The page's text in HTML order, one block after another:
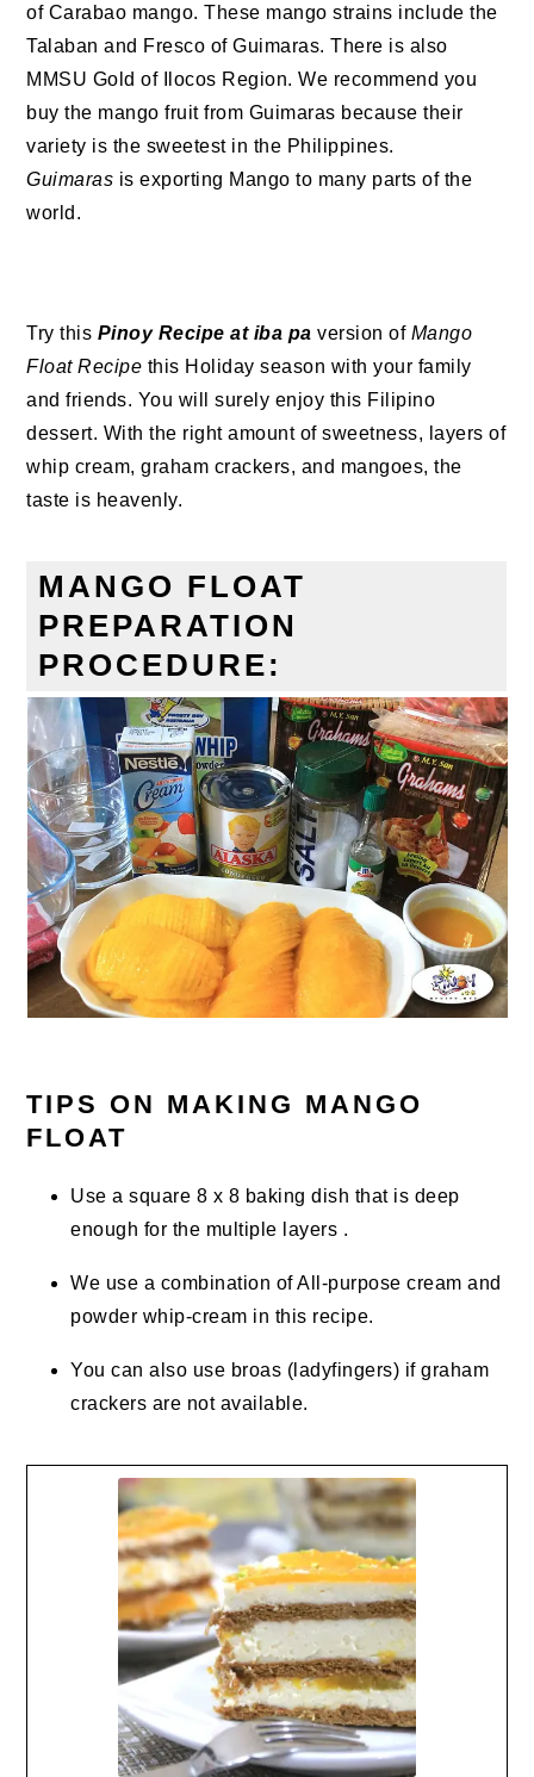
of Carabao mango. These mango strains include the
Talaban and Fresco of Guimaras. There is also
MMSU Gold of Ilocos Region. We recommend you
buy the mango fruit from Guimaras because their
variety is the sweetest in the Philippines.
Guimaras is exporting Mango to many parts of the
world.
Try this Pinoy Recipe at iba pa version ofMango
Float Recipe this Holiday season with your family
and friends. You will surely enjoy this Filipino
dessert. With the right amount of sweetness, layers of
whip cream, graham crackers, and mangoes, the
taste is heavenly.
MANGO FLOAT
PREPARATION
PROCEDURE:
TIPS ON MAKING MANGO
FLOAT
Use a square 8 x 8 baking dish that is deep
enough for the multiple layers .
We use a combination of All-purpose cream and
powder whip-cream in this recipe.
You can also use broas (ladyfingers) if graham
crackers are not available.